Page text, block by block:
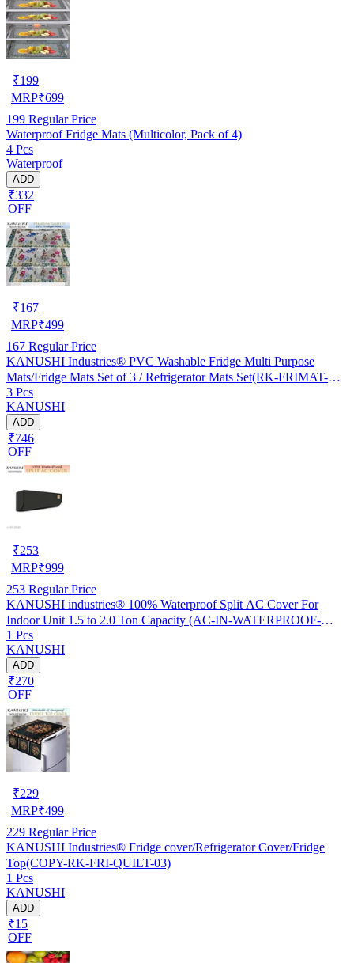
₹199
MRP₹699
199 Regular Price
Waterproof Fridge Mats (Multicolor, Pack of 4)
4 Pcs
Waterproof
ADD
₹332
OFF
₹167
MRP₹499
167 Regular Price
KANUSHI Industries® PVC Washable Fridge Multi Purpose
Mats/Fridge Mats Set of 3 / Refrigerator Mats Set(RK-FRIMAT-M-
61-03)
3 Pcs
KANUSHI
ADD
₹746
OFF
₹253
MRP₹999
253 Regular Price
KANUSHI industries® 100% Waterproof Split AC Cover For
Indoor Unit 1.5 to 2.0 Ton Capacity (AC-IN-WATERPROOF-
OCEAN-GREEN-01)…
1 Pcs
KANUSHI
ADD
₹270
OFF
₹229
MRP₹499
229 Regular Price
KANUSHI Industries® Fridge cover/Refrigerator Cover/Fridge
Top(COPY-RK-FRI-QUILT-03)
1 Pcs
KANUSHI
ADD
₹15
OFF